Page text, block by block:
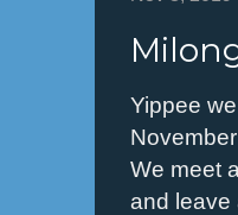
Yippee
We meet
and leave